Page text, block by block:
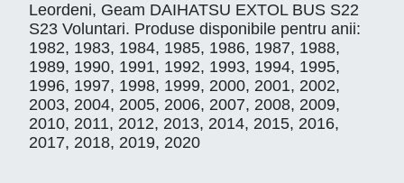
Leordeni, Geam DAIHATSU EXTOL BUS S22
S23 Voluntari. Produse disponibile pentru anii:
1982, 1983, 1984, 1985, 1986, 1987, 1988,
1989, 1990, 1991, 1992, 1993, 1994, 1995,
1996, 1997, 1998, 1999, 2000, 2001, 2002,
2003, 2004, 2005, 2006, 2007, 2008, 2009,
2010, 2011, 2012, 2013, 2014, 2015, 2016,
2017, 2018, 2019, 2020